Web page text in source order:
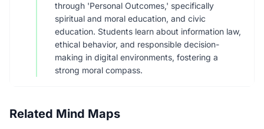
through 'Personal Outcomes,' specifically
spiritual and moral education, and civic
education. Students learn about information law,
ethical behavior, and responsible decision-
making in digital environments, fostering a
strong moral compass.
Related Mind Maps